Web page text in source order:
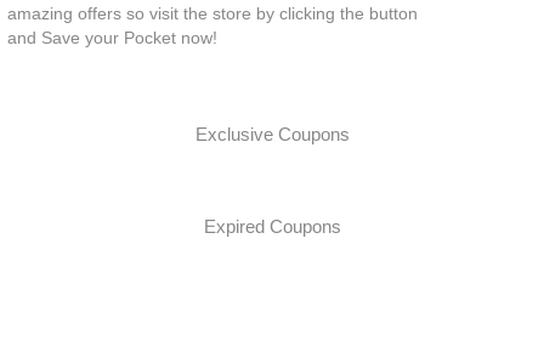
amazing offers so visit the store by clicking the button
and Save your Pocket now!
Exclusive Coupons
Expired Coupons